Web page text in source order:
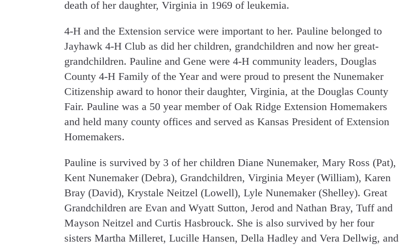
death of her daughter, Virginia in 1969 of leukemia.
4-H and the Extension service were important to her. Pauline belonged to
Jayhawk 4-H Club as did her children, grandchildren and now her great-
grandchildren. Pauline and Gene were 4-H community leaders, Douglas
County 4-H Family of the Year and were proud to present the Nunemaker
Citizenship award to honor their daughter, Virginia, at the Douglas County
Fair. Pauline was a 50 year member of Oak Ridge Extension Homemakers
and held many county offices and served as Kansas President of Extension
Homemakers.
Pauline is survived by 3 of her children Diane Nunemaker, Mary Ross (Pat),
Kent Nunemaker (Debra), Grandchildren, Virginia Meyer (William), Karen
Bray (David), Krystale Neitzel (Lowell), Lyle Nunemaker (Shelley). Great
Grandchildren are Evan and Wyatt Sutton, Jerod and Nathan Bray, Tuff and
Mayson Neitzel and Curtis Hasbrouck. She is also survived by her four
sisters Martha Milleret, Lucille Hansen, Della Hadley and Vera Dellwig, and